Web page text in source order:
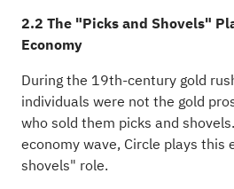
2.2 The "Picks and Shovels"
Economy
During the 19th-century gold
individuals were not the gold
who sold them picks and
economy wave, Circle plays this
shovels" role.